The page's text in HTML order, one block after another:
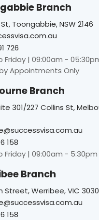
Branch
Toongabbie, NSW 2146
726
Friday | 09:00am -
Appointments Only
Branch
301/227 Collins St,
158
Friday | 09:00am - 5:30pm
Branch
Street, Werribee, VIC 3030
158